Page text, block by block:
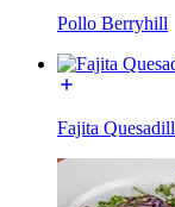
Pollo Berryhill
Fajita